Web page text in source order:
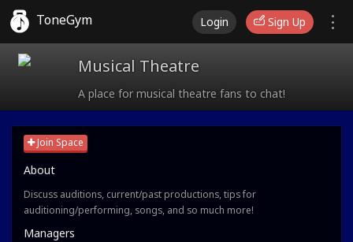
ToneGym Login Sign Up
Musical Theatre
A place for musical theatre fans to chat!
Join Space
About
Discuss auditions, current/past productions, tips for
auditioning/performing, songs, and so much more!
Managers